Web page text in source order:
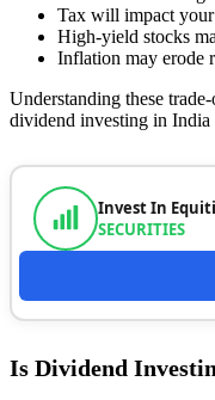
Tax will impact your
High-yield stocks
Inflation may erode
Understanding these
dividend investing in
Invest In
SECURITIES
Is Dividend